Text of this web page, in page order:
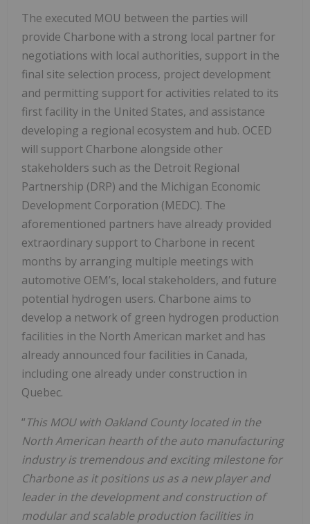
The executed MOU between the parties will
provide Charbone with a strong local partner for
negotiations with local authorities, support in the
final site selection process, project development
and permitting support for activities related to its
first facility in the United States, and assistance
developing a regional ecosystem and hub. OCED
will support Charbone alongside other
stakeholders such as the Detroit Regional
Partnership (DRP) and the Michigan Economic
Development Corporation (MEDC). The
aforementioned partners have already provided
extraordinary support to Charbone in recent
months by arranging multiple meetings with
automotive OEM’s, local stakeholders, and future
potential hydrogen users. Charbone aims to
develop a network of green hydrogen production
facilities in the North American market and has
already announced four facilities in Canada,
including one already under construction in
Quebec.
“This MOU with Oakland County located in the
North American hearth of the auto manufacturing
industry is tremendous and exciting milestone for
Charbone as it positions us as a new player and
leader in the development and construction of
modular and scalable production facilities in